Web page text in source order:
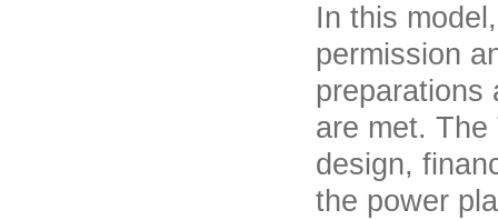
In this
permission
preparations
are met.
design,
the power